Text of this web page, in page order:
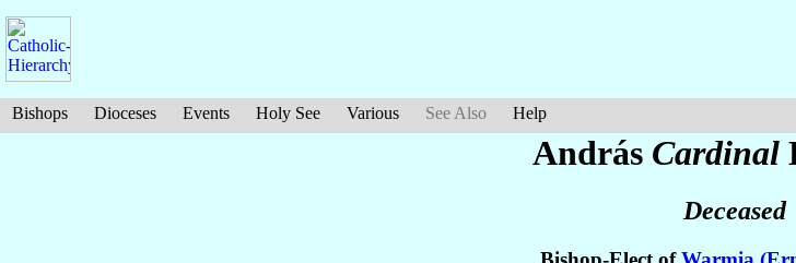
Bishops Dioceses Events Holy See Various See Also Help
András Cardinal
Deceased